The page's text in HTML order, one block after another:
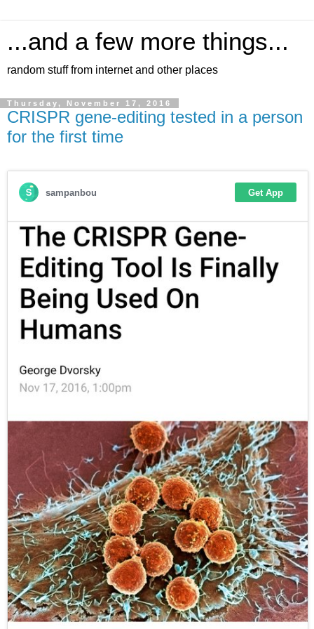
...and a few more things...
random stuff from internet and other places
Thursday, November 17, 2016
CRISPR gene-editing tested in a person
for the first time